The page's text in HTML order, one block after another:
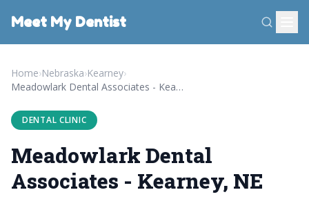
Meet My Dentist
Home›Nebraska›Kearney›
Meadowlark Dental Associates - Kearney, NE
DENTAL CLINIC
Meadowlark Dental
Associates - Kearney, NE